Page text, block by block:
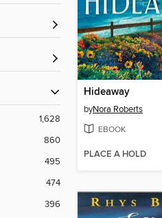
1,628
860
495
474
396
Hideaway
byNora Roberts
EBOOK
PLACE A HOLD